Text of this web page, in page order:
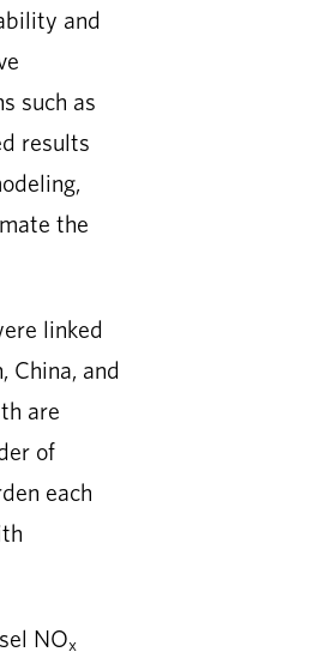
and
such as
results
the
linked
and
are
of
each
NOx